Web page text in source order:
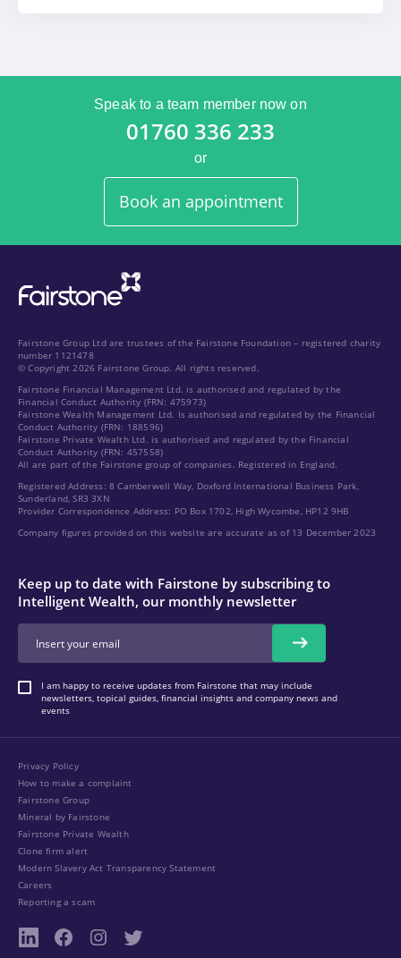
Speak to a team member now on
01760 336 233
or
Book an appointment
Fairstone Group Ltd are trustees of the Fairstone Foundation – registered charity
number 1121478
© Copyright 2026 Fairstone Group. All rights reserved.
Fairstone Financial Management Ltd. is authorised and regulated by the
Financial Conduct Authority (FRN: 475973)
Fairstone Wealth Management Ltd. Is authorised and regulated by the Financial
Conduct Authority (FRN: 188596)
Fairstone Private Wealth Ltd. is authorised and regulated by the Financial
Conduct Authority (FRN: 457558)
All are part of the Fairstone group of companies. Registered in England.
Registered Address: 8 Camberwell Way, Doxford International Business Park,
Sunderland, SR3 3XN
Provider Correspondence Address: PO Box 1702, High Wycombe, HP12 9HB
Company figures provided on this website are accurate as of 13 December 2023
Keep up to date with Fairstone by subscribing to
Intelligent Wealth, our monthly newsletter
I am happy to receive updates from Fairstone that may include
newsletters, topical guides, financial insights and company news and
events
Privacy Policy
How to make a complaint
Fairstone Group
Mineral by Fairstone
Fairstone Private Wealth
Clone firm alert
Modern Slavery Act Transparency Statement
Careers
Reporting a scam